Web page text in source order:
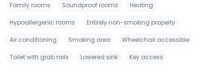
Family rooms Soundproof rooms Heating
Hypoallergenic rooms Entirely non-smoking property
Air conditioning Smoking area Wheelchair accessible
Toilet with grab rails Lowered sink Key access